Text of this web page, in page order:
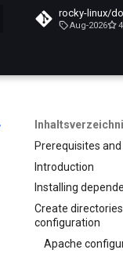
rocky-linux/
Aug-2026
Prerequisites
Introduction
Installing
Create
configuration
Apache